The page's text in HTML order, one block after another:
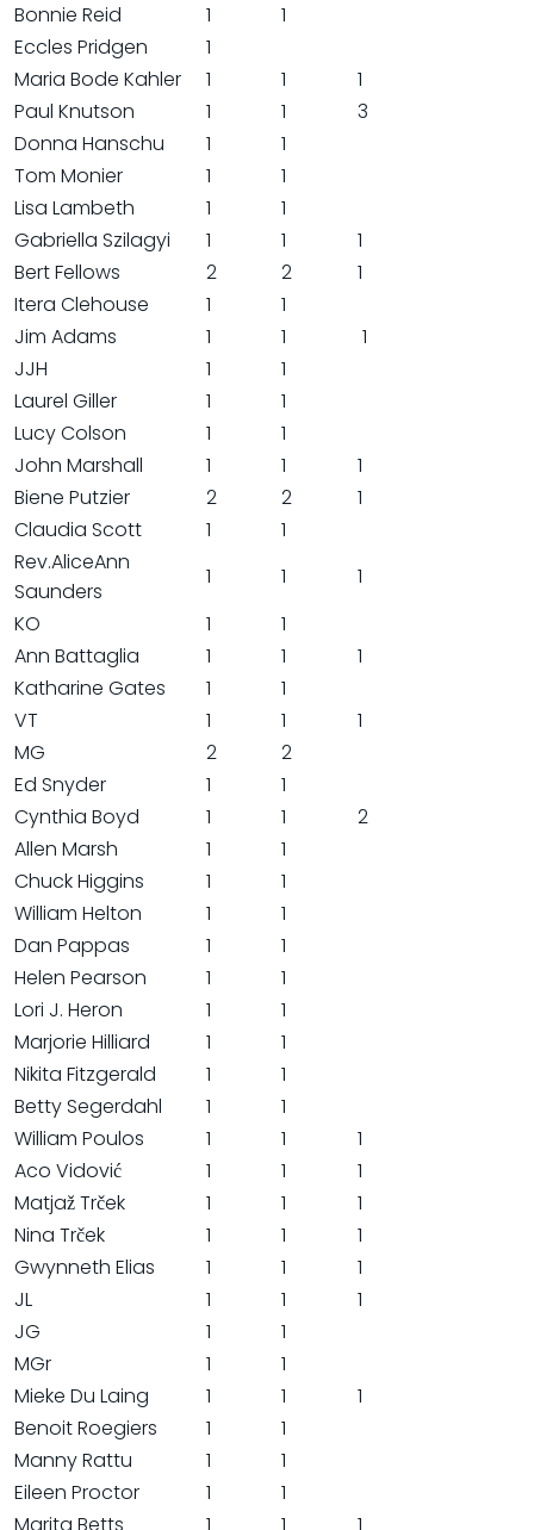
Bonnie Reid
1
1
Eccles Pridgen
1
Maria Bode Kahler
1 1
1
Paul Knutson
1 1
3
Donna Hanschu
1
1
Tom Monier
1
1
Lisa Lambeth
1
1
Gabriella Szilagyi
1 1
1
Bert Fellows
2 2
1
Itera Clehouse
1
1
Jim Adams
1 1
1
JJH
1
1
Laurel Giller
1
1
Lucy Colson
1
1
John Marshall
1 1
1
Biene Putzier
2 2
1
Claudia Scott
1
1
Rev.AliceAnn
Saunders
1 1
1
KO
1
1
Ann Battaglia
1 1
1
Katharine Gates
1
1
VT
1 1
1
MG
2
2
Ed Snyder
1
1
Cynthia Boyd
1 1
2
Allen Marsh
1
1
Chuck Higgins
1
1
William Helton
1
1
Dan Pappas
1
1
Helen Pearson
1
1
Lori J. Heron
1
1
Marjorie Hilliard
1
1
Nikita Fitzgerald
1
1
Betty Segerdahl
1
1
William Poulos
1 1
1
Aco Vidović
1 1
1
Matjaž Trček
1 1
1
Nina Trček
1 1
1
Gwynneth Elias
1 1
1
JL
1 1
1
JG
1
1
MGr
1
1
Mieke Du Laing
1 1
1
Benoit Roegiers
1
1
Manny Rattu
1
1
Eileen Proctor
1
1